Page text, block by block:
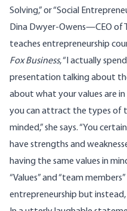
Solving,” or “Social
Dina Dwyer-Owens—CEO of
teaches entrepreneurship
Fox Business, “I actually
presentation talking about
about what your values are
you can attract the types of
minded,” she says. “You
have strengths and
having the same values in
“Values” and “team
entrepreneurship but